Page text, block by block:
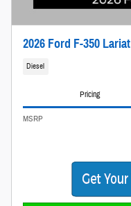
2026 Ford F-350 Lariat
Diesel
Pricing
MSRP